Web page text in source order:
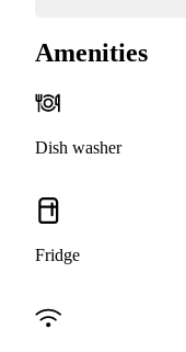
Amenities
Dish washer
Fridge